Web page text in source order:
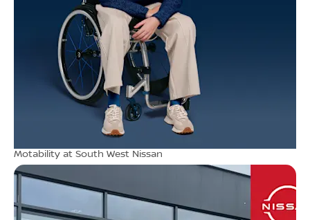
Motability at South West Nissan